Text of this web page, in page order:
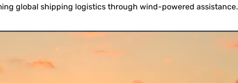
global shipping logistics through wind-powered assistance.